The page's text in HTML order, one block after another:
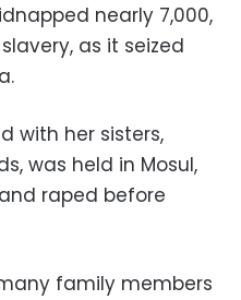
nearly 7,000,
as it seized
with her sisters,
was held in Mosul,
raped before
family members